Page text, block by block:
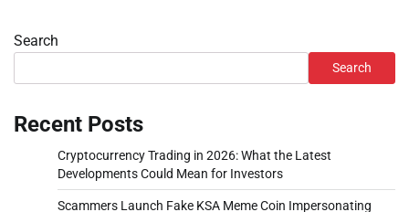
Search
Search
Recent Posts
Cryptocurrency Trading in 2026: What the Latest
Developments Could Mean for Investors
Scammers Launch Fake KSA Meme Coin Impersonating